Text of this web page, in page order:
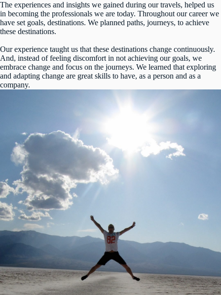
The experiences and insights we gained during our travels, helped us
in becoming the professionals we are today. Throughout our career we
have set goals, destinations. We planned paths, journeys, to achieve
these destinations.
Our experience taught us that these destinations change continuously.
And, instead of feeling discomfort in not achieving our goals, we
embrace change and focus on the journeys. We learned that exploring
and adapting change are great skills to have, as a person and as a
company.